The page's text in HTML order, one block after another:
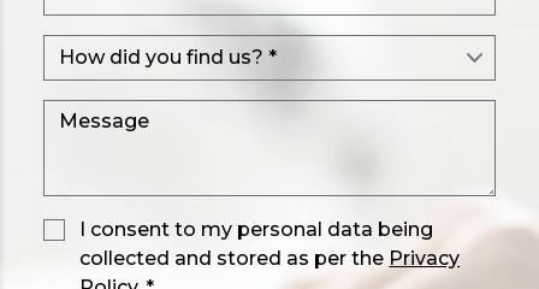
I consent to my personal data being
collected and stored as per the Privacy